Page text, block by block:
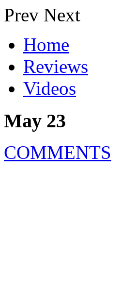
Prev Next
Home
Reviews
Videos
May 23
COMMENTS